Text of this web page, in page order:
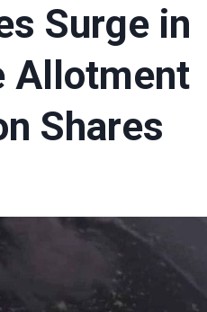
Surge in
Allotment
Shares